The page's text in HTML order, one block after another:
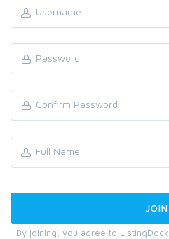
By joining, you agree to ListingDock